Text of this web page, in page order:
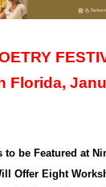
Florida,
to be Featured at
Offer Eight